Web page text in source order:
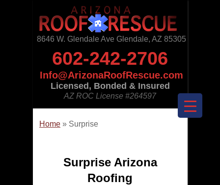
8646 W. Glendale Ave Glendale, AZ 85305
602-242-2706
Info@ArizonaRoofRescue.com
Licensed, Bonded & Insured
AZ ROC License #264597
Home » Surprise
Surprise Arizona
Roofing